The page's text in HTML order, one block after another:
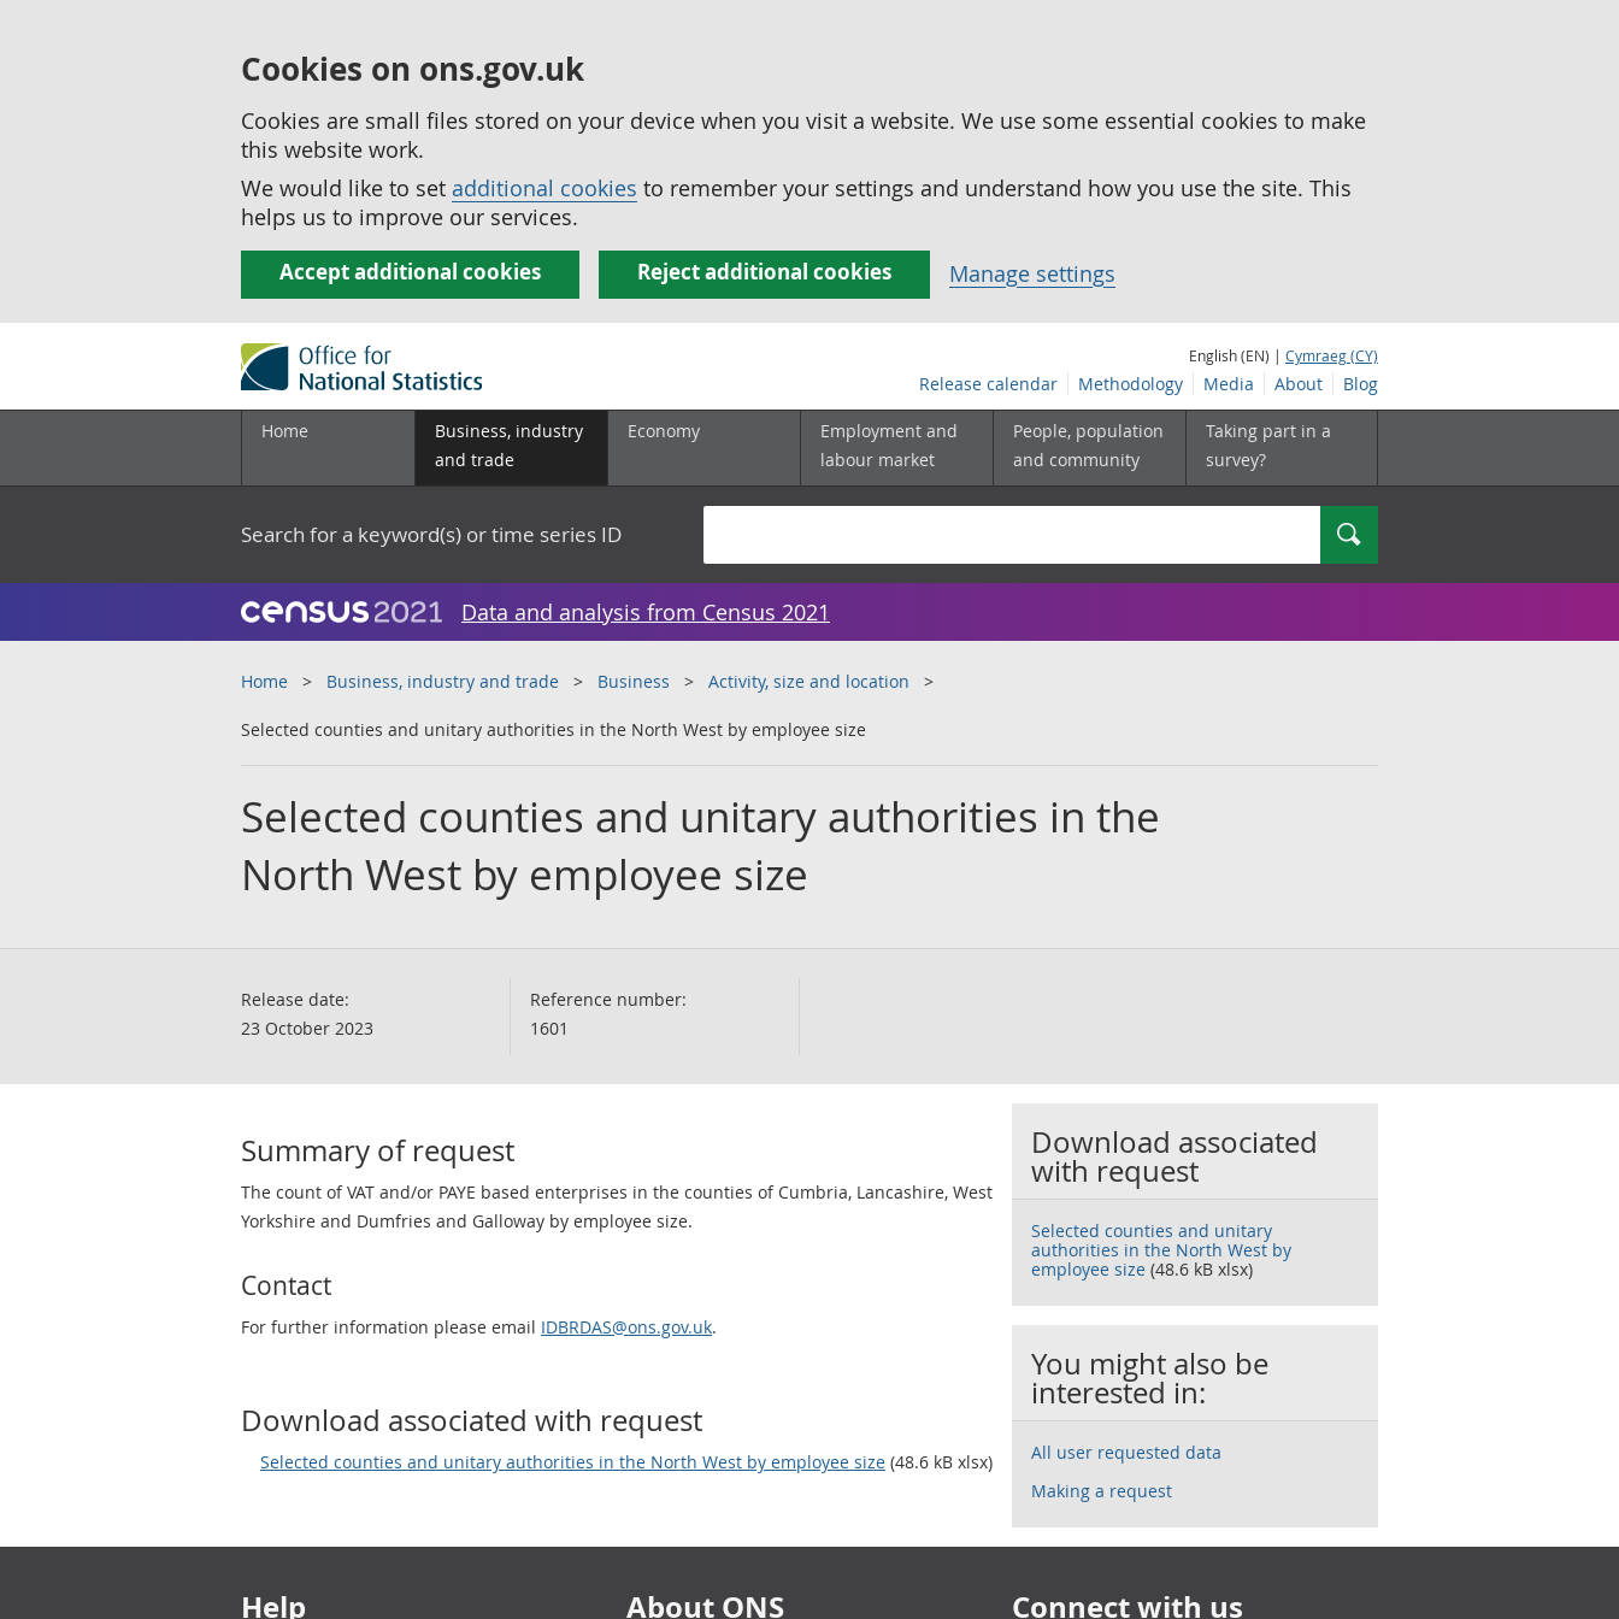
Cookies on ons.gov.uk
Cookies are small files stored on your device when you visit a website. We use some essential cookies to make
this website work.
We would like to set additional cookies to remember your settings and understand how you use the site. This
helps us to improve our services.
Accept additional cookies Reject additional cookies Manage settings
English (EN) | Cymraeg (CY)
Release calendar Methodology Media About Blog
Home
Business, industry
and trade
Economy
Employment and
labour market
People, population
and community
Taking part in a
survey?
Search for a keyword(s) or time series ID Search
Data and analysis from Census 2021
Home Business, industry and trade Business Activity, size and location
Selected counties and unitary authorities in the North West by employee size
Selected counties and unitary authorities in the
North West by employee size
Release date:
23 October 2023
Reference number:
1601
Summary of request
The count of VAT and/or PAYE based enterprises in the counties of Cumbria, Lancashire, West
Yorkshire and Dumfries and Galloway by employee size.
Contact
For further information please email IDBRDAS@ons.gov.uk.
Download associated with request
Selected counties and unitary authorities in the North West by employee size (48.6 kB xlsx)
Download associated
with request
Selected counties and unitary
authorities in the North West by
employee size (48.6 kB xlsx)
You might also be
interested in:
All user requested data
Making a request
Footer links
Help About ONS Connect with us